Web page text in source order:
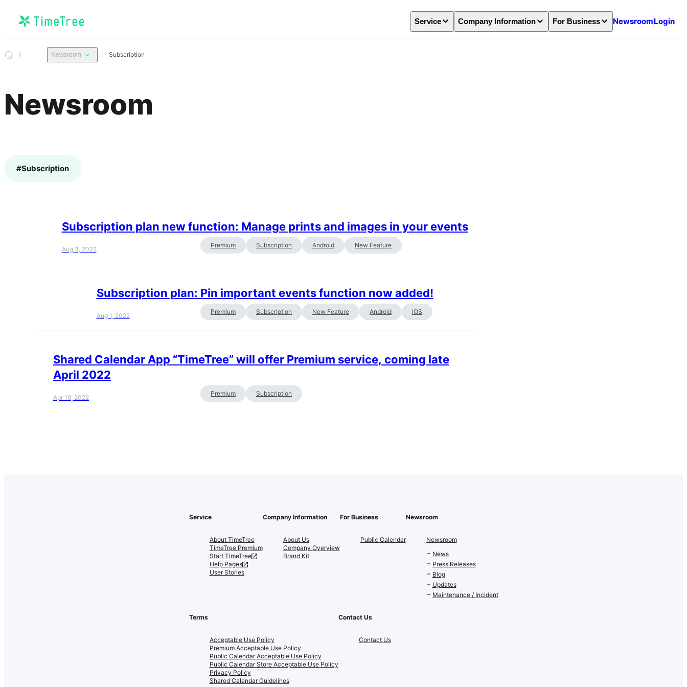
Service Company Information For Business NewsroomLogin
Newsroom Subscription
Newsroom
#Subscription
Subscription plan new function: Manage prints and images in your events
Aug 3, 2022
Premium Subscription Android New Feature
Subscription plan: Pin important events function now added!
Aug 1, 2022
Premium Subscription New Feature Android iOS
Shared Calendar App “TimeTree” will offer Premium service, coming late
April 2022
Apr 19, 2022
Premium Subscription
Service
About TimeTree
TimeTree Premium
Start TimeTree
Help Pages
User Stories
Company Information
About Us
Company Overview
Brand Kit
For Business
Public Calendar
Newsroom
Newsroom
News
Press Releases
Blog
Updates
Maintenance / Incident
Terms
Acceptable Use Policy
Premium Acceptable Use Policy
Public Calendar Acceptable Use Policy
Public Calendar Store Acceptable Use Policy
Privacy Policy
Shared Calendar Guidelines
Contact Us
Contact Us